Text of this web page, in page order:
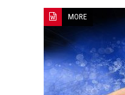
MORE